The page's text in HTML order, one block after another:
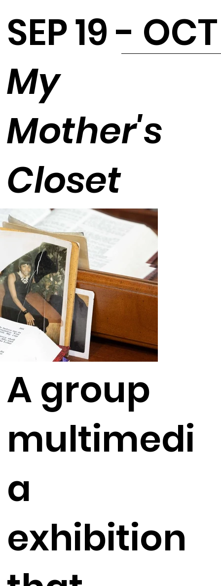
SEP 19 -
My
Mother's
Closet
A group
multimedi
a
exhibition